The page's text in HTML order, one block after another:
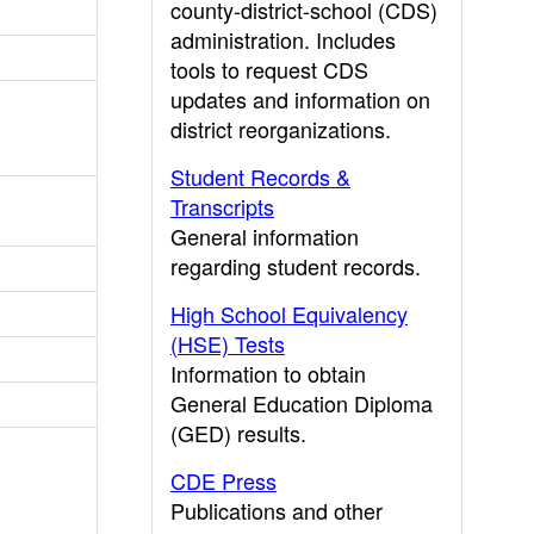
county-district-school (CDS)
administration. Includes
tools to request CDS
updates and information on
district reorganizations.
Student Records &
Transcripts
General information
regarding student records.
High School Equivalency
(HSE) Tests
Information to obtain
General Education Diploma
(GED) results.
CDE Press
Publications and other